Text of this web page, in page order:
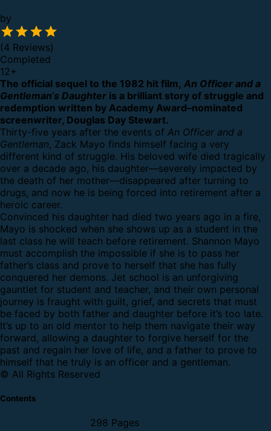
by
(4 Reviews)
Completed
12+
The official sequel to the 1982 hit film, An Officer and a
Gentleman‘s Daughter is a brilliant story of struggle and
redemption written by Academy Award–nominated
screenwriter, Douglas Day Stewart.
Thirty-five years after the events of An Officer and a
Gentleman, Zack Mayo finds himself facing a very
different kind of struggle. His beloved wife died tragically
over a decade ago, his daughter—severely impacted by
the death of her mother—disappeared after turning to
drugs, and now he is being forced into retirement after a
heroic career.
Convinced his daughter had died two years ago in a fire,
Mayo is shocked when she shows up as a student in the
last class he will teach before retirement. Shannon Mayo
must accomplish the impossible if she is to pass her
father’s class and prove to herself that she has fully
conquered her demons. Jet school is an unforgiving
gauntlet for student and teacher, and their own personal
journey is fraught with guilt, grief, and secrets that must
be faced by both father and daughter before it’s too late.
It’s up to an old mentor to help them navigate their way
forward, allowing a daughter to forgive herself for the
past and regain her love of life, and a father to prove to
himself that he truly is an officer and a gentleman.
© All Rights Reserved
Contents
298 Pages